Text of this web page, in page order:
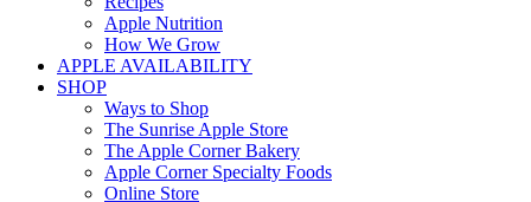
Apple Nutrition
How We Grow
APPLE AVAILABILITY
SHOP
Ways to Shop
The Sunrise Apple Store
The Apple Corner Bakery
Apple Corner Specialty Foods
Online Store